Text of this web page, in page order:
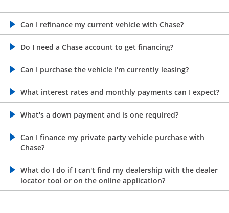
Can I refinance my current vehicle with Chase?
opens in the same window
Do I need a Chase account to get financing?
opens in the same window
Can I purchase the vehicle I'm currently leasing?
opens in the same window
What interest rates and monthly payments can I expect?
opens in the same window
What's a down payment and is one required?
opens in the same window
Can I finance my private party vehicle purchase with
Chase?
opens in the same window
What do I do if I can't find my dealership with the dealer
locator tool or on the online application?
opens in the same window